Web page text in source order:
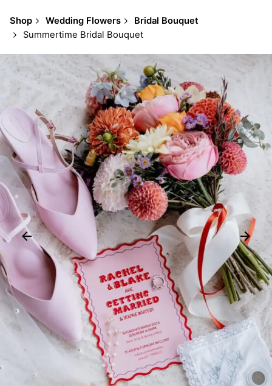
Shop Wedding Flowers
Bridal Bouquet
Summertime Bridal Bouquet